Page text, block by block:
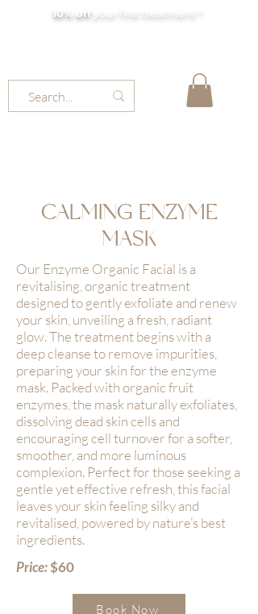
10% offyour first treatment *
CALMING ENZYME
MASK
Our Enzyme Organic Facial is a
revitalising, organic treatment
designed to gently exfoliate and renew
your skin, unveiling a fresh, radiant
glow. The treatment begins with a
deep cleanse to remove impurities,
preparing your skin for the enzyme
mask. Packed with organic fruit
enzymes, the mask naturally exfoliates,
dissolving dead skin cells and
encouraging cell turnover for a softer,
smoother, and more luminous
complexion. Perfect for those seeking a
gentle yet effective refresh, this facial
leaves your skin feeling silky and
revitalised, powered by nature’s best
ingredients.
Price:$60
Book Now